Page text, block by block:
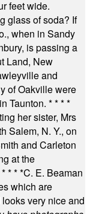
feet wide.
glass of soda? If
when in Sandy
is passing a
Land, New
and
of Oakville were
Taunton. * * * *
her sister, Mrs
Salem, N. Y., on
and Carleton
at the
* * *C. E. Beaman
which are
very nice and